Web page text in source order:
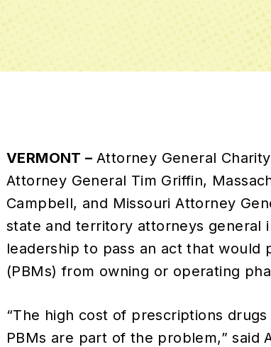
VERMONT – Attorney General
Attorney General Tim Griffin,
Campbell, and Missouri Attorney
state and territory attorneys general
leadership to pass an act that would
(PBMs) from owning or operating
“The high cost of prescriptions
PBMs are part of the problem,” said